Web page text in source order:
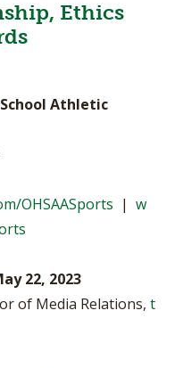
Ethics
Athletic
OHSAASports | w
22, 2023
of Media Relations, t